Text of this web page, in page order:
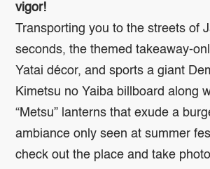
vigor!
Transporting you to the streets of
seconds, the themed takeaway-
Yatai décor, and sports a giant
Kimetsu no Yaiba billboard along
“Metsu” lanterns that exude a
ambiance only seen at summer
check out the place and take